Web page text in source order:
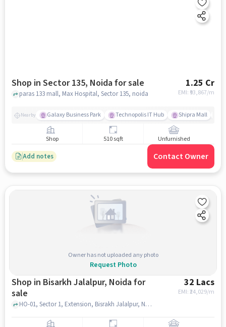
Shop in Sector 135, Noida for sale 1.25 Cr
EMI: ₹ 93,867/m
paras 133 mall, Max Hospital, Sector 135, noida
Nearby Galaxy Business Park Technopolis IT Hub Shipra Mall
Shop 510 sqft Unfurnished
Add notes Contact Owner
Owner has not uploaded any photo
Request Photo
Shop in Bisarkh Jalalpur, Noida for
sale
32 Lacs
EMI: ₹24,029/m
HO-01, Sector 1, Extension, Bisrakh Jalalpur, Noida, Bisrakh Jalalpur, Uttar Pradesh 201306, India, Yatharth Super Speciality Hospital Noida Extension, bisarkh jalalpur, noida